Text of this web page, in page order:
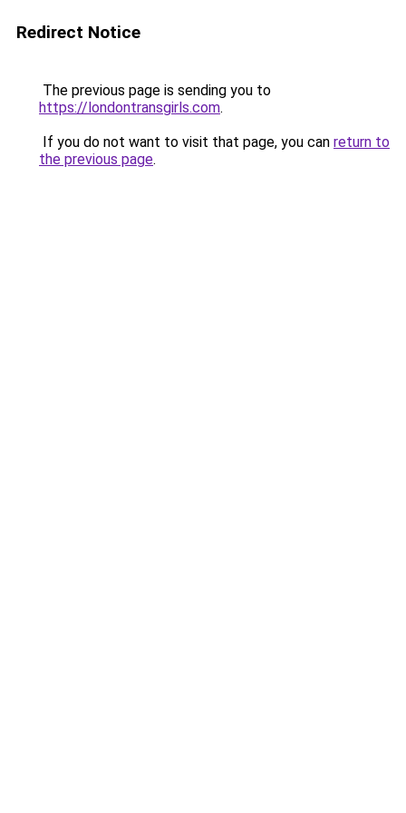
Redirect Notice
The previous page is sending you to
https://londontransgirls.com.
If you do not want to visit that page, you can return to
the previous page.